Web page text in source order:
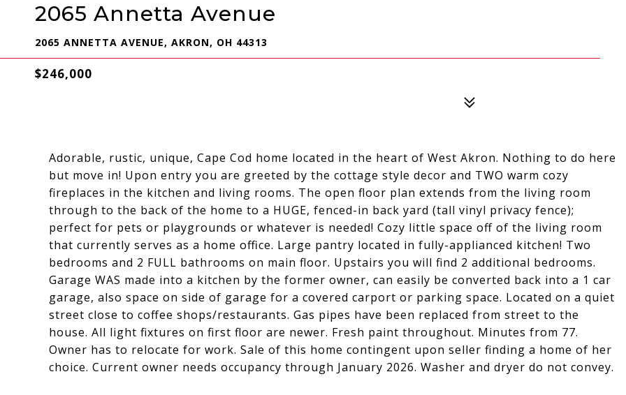
2065 Annetta Avenue
2065 ANNETTA AVENUE, AKRON, OH 44313
$246,000
Adorable, rustic, unique, Cape Cod home located in the heart of West Akron. Nothing to do here
but move in! Upon entry you are greeted by the cottage style decor and TWO warm cozy
fireplaces in the kitchen and living rooms. The open floor plan extends from the living room
through to the back of the home to a HUGE, fenced-in back yard (tall vinyl privacy fence);
perfect for pets or playgrounds or whatever is needed! Cozy little space off of the living room
that currently serves as a home office. Large pantry located in fully-applianced kitchen! Two
bedrooms and 2 FULL bathrooms on main floor. Upstairs you will find 2 additional bedrooms.
Garage WAS made into a kitchen by the former owner, can easily be converted back into a 1 car
garage, also space on side of garage for a covered carport or parking space. Located on a quiet
street close to coffee shops/restaurants. Gas pipes have been replaced from street to the
house. All light fixtures on first floor are newer. Fresh paint throughout. Minutes from 77.
Owner has to relocate for work. Sale of this home contingent upon seller finding a home of her
choice. Current owner needs occupancy through January 2026. Washer and dryer do not convey.